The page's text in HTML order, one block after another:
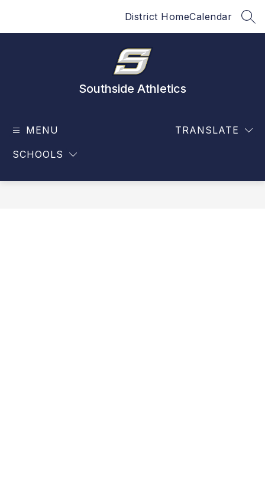
District HomeCalendar
Southside Athletics
MENU
SCHOOLS
TRANSLATE